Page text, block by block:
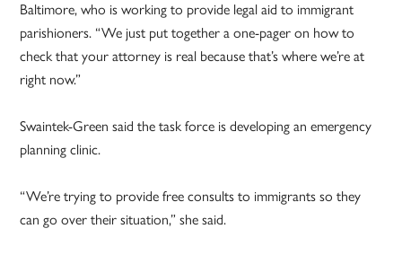
Baltimore, who is working to provide legal aid to immigrant
parishioners. “We just put together a one-pager on how to
check that your attorney is real because that’s where we’re at
right now.”
Swaintek-Green said the task force is developing an emergency
planning clinic.
“We’re trying to provide free consults to immigrants so they
can go over their situation,” she said.